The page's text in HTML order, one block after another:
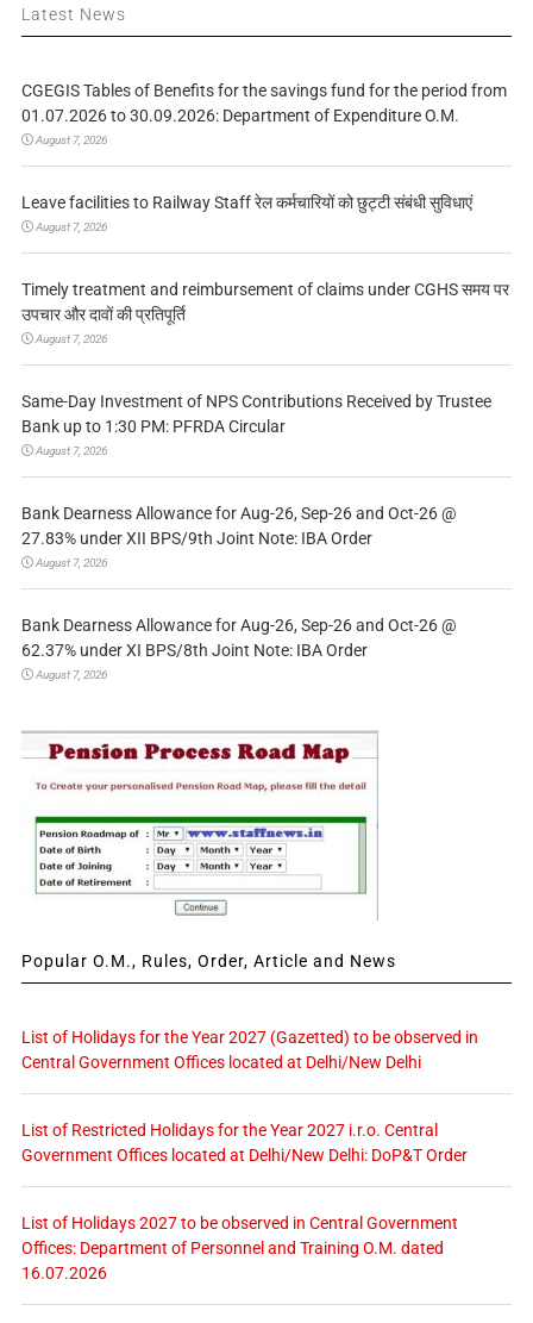
Latest News
CGEGIS Tables of Benefits for the savings fund for the period from
01.07.2026 to 30.09.2026: Department of Expenditure O.M.
August 7, 2026
Leave facilities to Railway Staff रेल कर्मचारियों को छुट्टी संबंधी सुविधाएं
August 7, 2026
Timely treatment and reimbursement of claims under CGHS समय पर
उपचार और दावों की प्रतिपूर्ति
August 7, 2026
Same-Day Investment of NPS Contributions Received by Trustee
Bank up to 1:30 PM: PFRDA Circular
August 7, 2026
Bank Dearness Allowance for Aug-26, Sep-26 and Oct-26 @
27.83% under XII BPS/9th Joint Note: IBA Order
August 7, 2026
Bank Dearness Allowance for Aug-26, Sep-26 and Oct-26 @
62.37% under XI BPS/8th Joint Note: IBA Order
August 7, 2026
Popular O.M., Rules, Order, Article and News
List of Holidays for the Year 2027 (Gazetted) to be observed in
Central Government Offices located at Delhi/New Delhi
List of Restricted Holidays for the Year 2027 i.r.o. Central
Government Offices located at Delhi/New Delhi: DoP&T Order
List of Holidays 2027 to be observed in Central Government
Offices: Department of Personnel and Training O.M. dated
16.07.2026